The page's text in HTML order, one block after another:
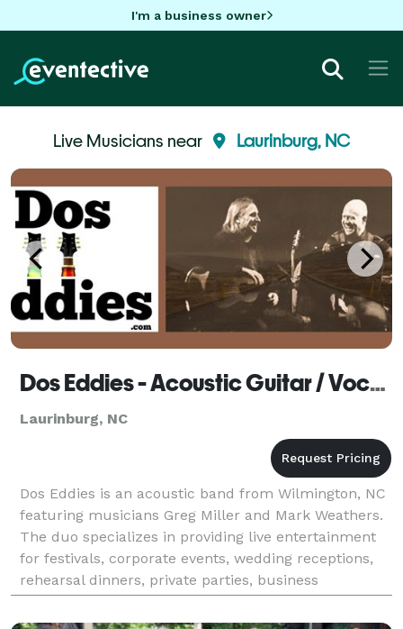
I'm a business owner
Live Musicians near Laurinburg, NC
Dos Eddies - Acoustic Guitar / Vocal Duo - Laurinburg
Laurinburg, NC
Dos Eddies is an acoustic band from Wilmington, NC
featuring musicians Greg Miller and Mark Weathers.
The duo specializes in providing live entertainment
for festivals, corporate events, wedding receptions,
rehearsal dinners, private parties, business
conferences, nightclubs, restaurants, craft b